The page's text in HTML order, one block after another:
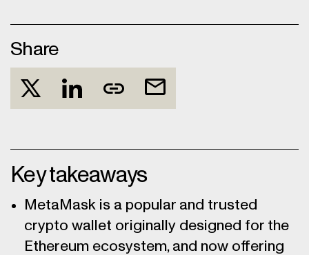
Share
Key takeaways
MetaMask is a popular and trusted
crypto wallet originally designed for the
Ethereum ecosystem, and now offering